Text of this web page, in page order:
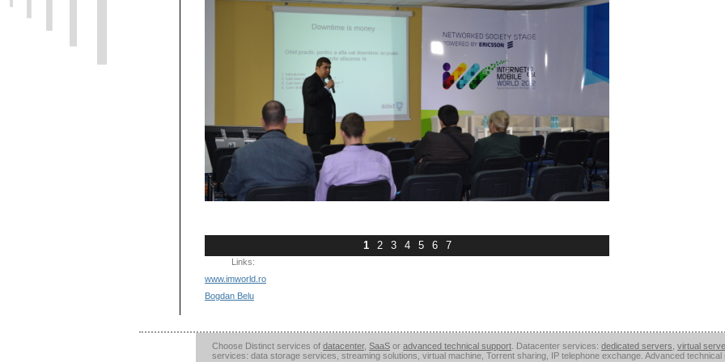
1 2 3 4 5 6 7
Links:
www.imworld.ro
Bogdan Belu
Choose Distinct services of datacenter, SaaS or advanced technical support . Datacenter services: dedicated servers virtual
services: data storage services, streaming solutions, virtual machine, Torrent sharing, IP telephone exchange. Advanced